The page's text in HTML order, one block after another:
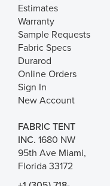
Estimates
Warranty
Sample Requests
Fabric Specs
Durarod
Online Orders
Sign In
New Account
FABRIC TENT
INC. 1680 NW
95th Ave Miami,
Florida 33172